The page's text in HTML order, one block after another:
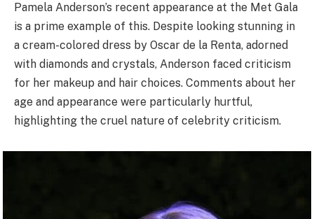
Pamela Anderson’s recent appearance at the Met Gala
is a prime example of this. Despite looking stunning in
a cream-colored dress by Oscar de la Renta, adorned
with diamonds and crystals, Anderson faced criticism
for her makeup and hair choices. Comments about her
age and appearance were particularly hurtful,
highlighting the cruel nature of celebrity criticism.